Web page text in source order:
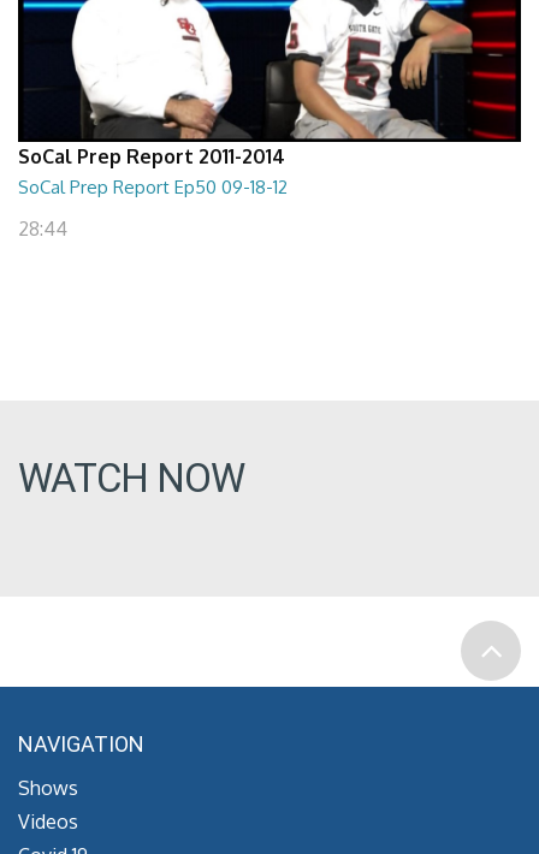
SoCal Prep Report 2011-2014
SoCal Prep Report Ep50 09-18-12
28:44
WATCH NOW
NAVIGATION
Shows
Videos